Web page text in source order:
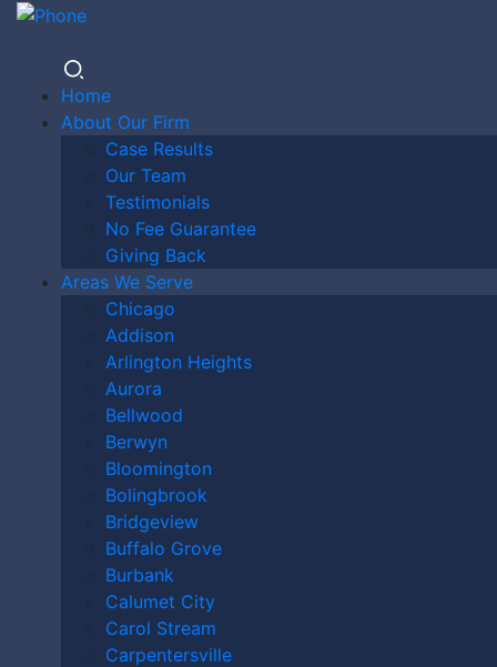
Home
About Our Firm
Case Results
Our Team
Testimonials
No Fee Guarantee
Giving Back
Areas We Serve
Chicago
Addison
Arlington Heights
Aurora
Bellwood
Berwyn
Bloomington
Bolingbrook
Bridgeview
Buffalo Grove
Burbank
Calumet City
Carol Stream
Carpentersville
ORLAND
PARK
ACCIDENT
LAWYER